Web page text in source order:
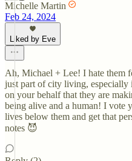
Michelle Martin
Feb 24, 2024
Liked by Eve
Ah, Michael + Lee! I hate them
just part of city living, especially
on your behalf that they are
being alive and a human! I vote
lives below them and get that
notes 😈